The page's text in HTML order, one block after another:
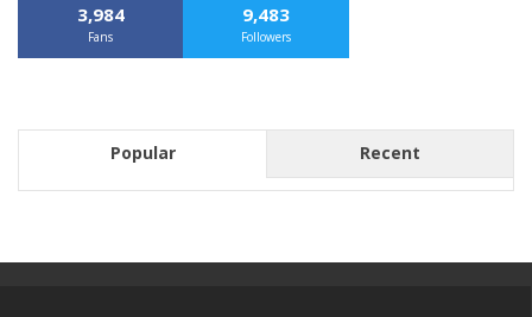
3,984
Fans
9,483
Followers
Popular Recent